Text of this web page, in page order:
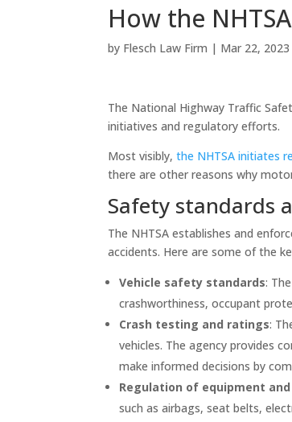
How the
by Flesch Law Firm | Mar 22, 2023
The National Highway Traffic
initiatives and regulatory efforts.
Most visibly,the NHTSA initiates
there are other reasons why
Safety standards
The NHTSA establishes and
accidents. Here are some of the
Vehicle safety standards:
crashworthiness, occupant
Crash testing and ratings:
vehicles. The agency provides
make informed decisions by
Regulation of equipment
such as airbags, seat belts,